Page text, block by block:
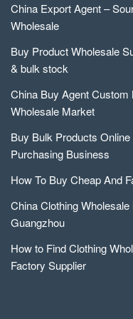
China Export Agent –
Wholesale
Buy Product Wholesale
& bulk stock
China Buy Agent
Wholesale Market
Buy Bulk Products
Purchasing Business
How To Buy Cheap And
China Clothing
Guangzhou
How to Find Clothing
Factory Supplier